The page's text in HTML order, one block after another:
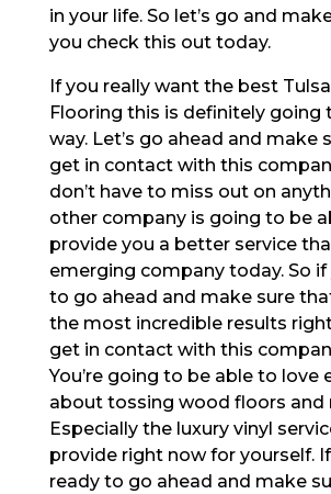
in your life. So let’s go and
you check this out today.
If you really want the best
Flooring this is definitely going
way. Let’s go ahead and make
get in contact with this
don’t have to miss out on
other company is going to be
provide you a better service
emerging company today. So if
to go ahead and make sure
the most incredible results
get in contact with this
You’re going to be able to love
about tossing wood floors and
Especially the luxury vinyl
provide right now for yourself. If
ready to go ahead and make